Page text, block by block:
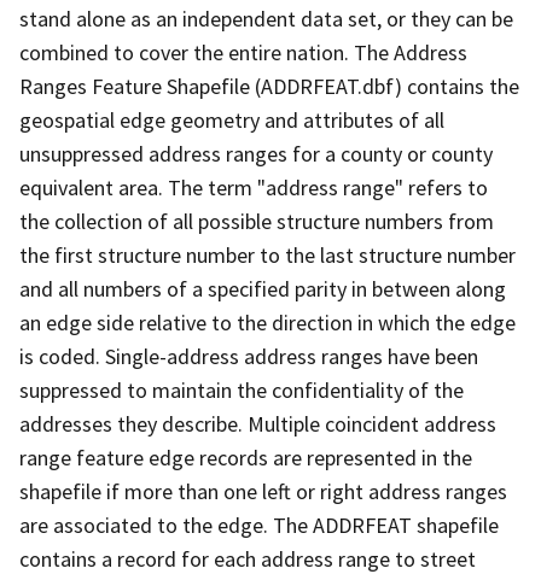
stand alone as an independent data set, or they can be
combined to cover the entire nation. The Address
Ranges Feature Shapefile (ADDRFEAT.dbf) contains the
geospatial edge geometry and attributes of all
unsuppressed address ranges for a county or county
equivalent area. The term "address range" refers to
the collection of all possible structure numbers from
the first structure number to the last structure number
and all numbers of a specified parity in between along
an edge side relative to the direction in which the edge
is coded. Single-address address ranges have been
suppressed to maintain the confidentiality of the
addresses they describe. Multiple coincident address
range feature edge records are represented in the
shapefile if more than one left or right address ranges
are associated to the edge. The ADDRFEAT shapefile
contains a record for each address range to street